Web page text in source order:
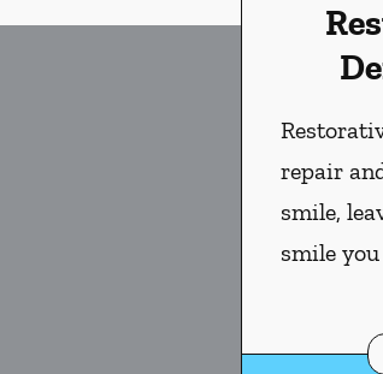
repair
smile,
smile you